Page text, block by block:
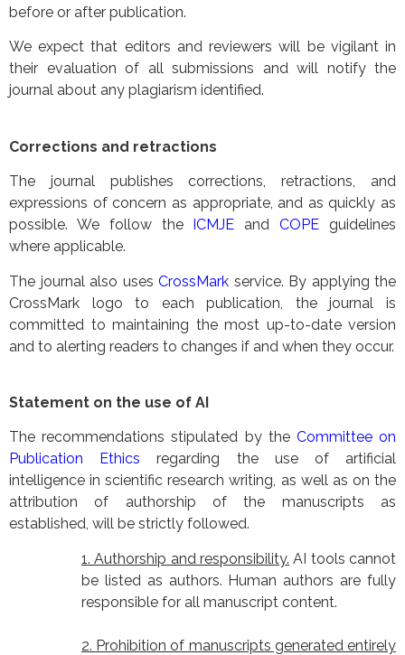
before or after publication.
We expect that editors and reviewers will be vigilant in
their evaluation of all submissions and will notify the
journal about any plagiarism identified.
Corrections and retractions
The journal publishes corrections, retractions, and
expressions of concern as appropriate, and as quickly as
possible. We follow the
ICMJE andCOPE guidelines
where applicable.
The journal also uses CrossMark service. By applying the
CrossMark logo to each publication, the journal is
committed to maintaining the most up-to-date version
and to alerting readers to changes if and when they occur.
Statement on the use of AI
The recommendations stipulated by the Committee on
Publication Ethics regarding the use of artificial
intelligence in scientific research writing, as well as on the
attribution of authorship of the manuscripts as
established, will be strictly followed.
1. Authorship and responsibility. AI tools cannot
be listed as authors. Human authors are fully
responsible for all manuscript content.
2. Prohibition of manuscripts generated entirely